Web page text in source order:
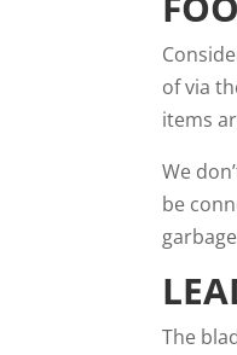
of via
items
We
be
The